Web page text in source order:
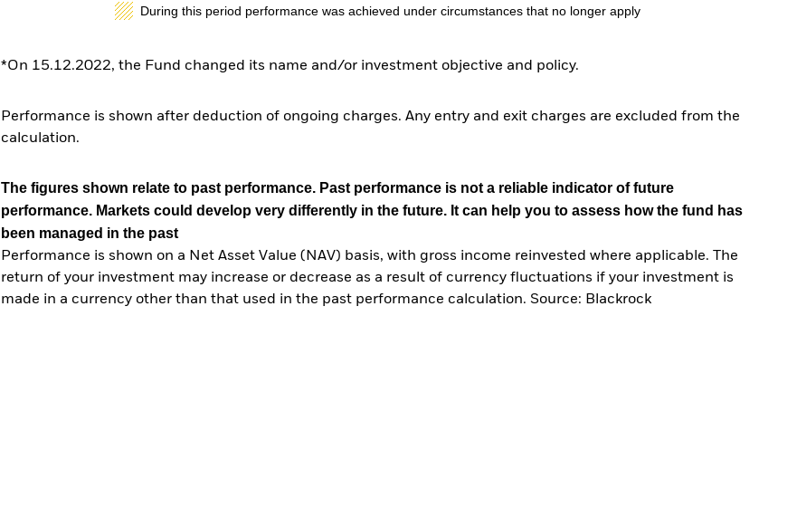
During this period performance was achieved under circumstances that no longer apply
*On 15.12.2022, the Fund changed its name and/or investment objective and policy.
Performance is shown after deduction of ongoing charges. Any entry and exit charges are excluded from the
calculation.
The figures shown relate to past performance. Past performance is not a reliable indicator of future
performance. Markets could develop very differently in the future. It can help you to assess how the fund has
been managed in the past
Performance is shown on a Net Asset Value (NAV) basis, with gross income reinvested where applicable. The
return of your investment may increase or decrease as a result of currency fluctuations if your investment is
made in a currency other than that used in the past performance calculation. Source: Blackrock